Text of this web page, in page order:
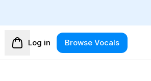
Log in Browse Vocals